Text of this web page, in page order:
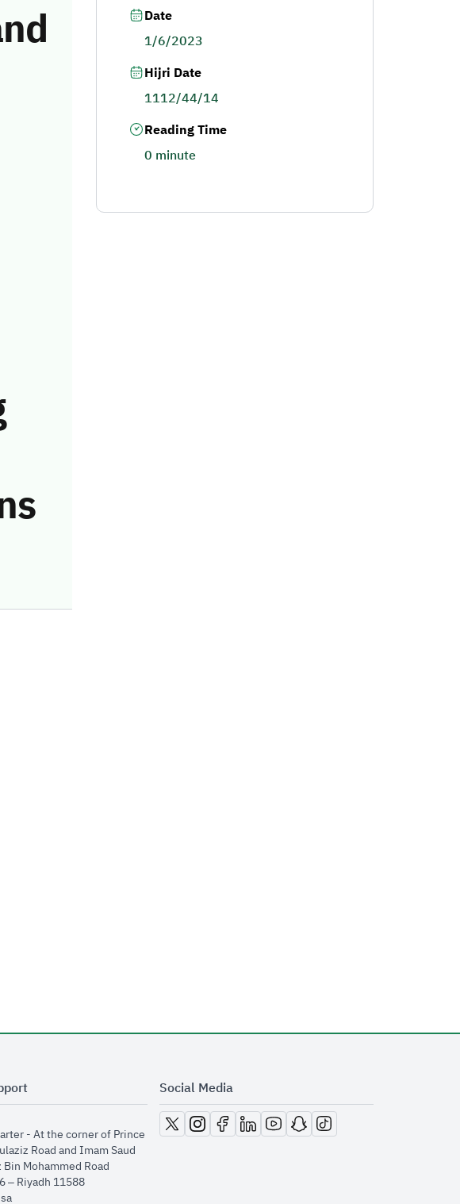
Date
1/6/2023
Hijri Date
1112/44/14
Reading Time
0 minute
in new window
- At the corner of Prince
Road and Imam Saud
Mohammed Road​
– Riyadh 11588
Social Media
opens in new window
opens in new window
opens in new window
opens in new window
opens in new window
opens in new window
opens in new window